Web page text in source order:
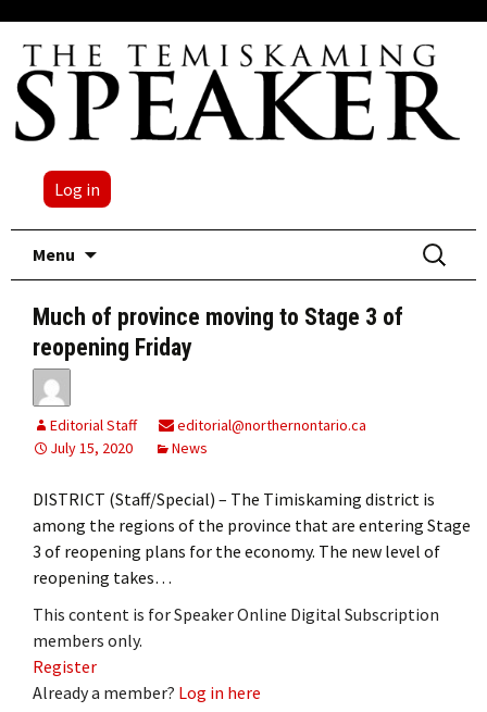
Log in
Menu
Search
for:
Much of province moving to Stage 3 of
reopening Friday
Editorial Staff
editorial@northernontario.ca
July 15, 2020
News
DISTRICT (Staff/Special) – The Timiskaming district is
among the regions of the province that are entering Stage
3 of reopening plans for the economy. The new level of
reopening takes…
This content is for Speaker Online Digital Subscription
members only.
Register
Already a member? Log in here